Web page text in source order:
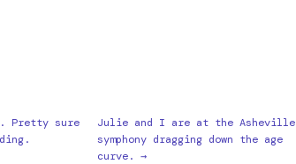
Pretty sure
Julie and I are at the Asheville
symphony dragging down the age
curve. →